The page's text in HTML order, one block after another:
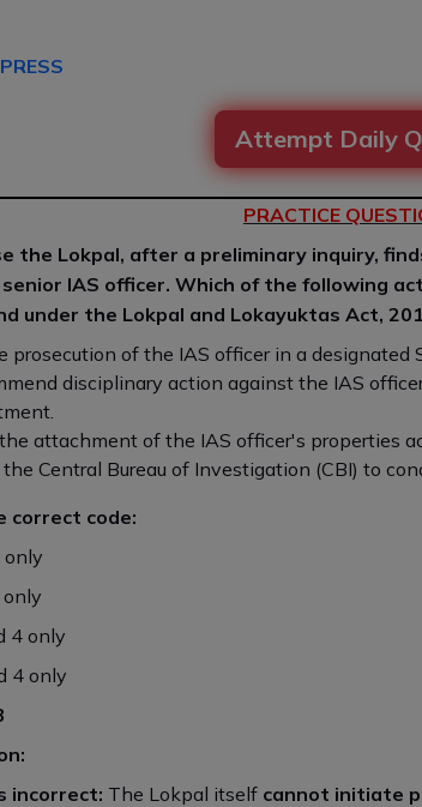
Attempt Daily
PRACTICE
the Lokpal, after a preliminary inquiry,
IAS officer. Which of the following
under the Lokpal and Lokayuktas Act,
prosecution of the IAS officer in a designated
disciplinary action against the IAS
attachment of the IAS officer's properties
Central Bureau of Investigation (CBI) to
correct code:
only
only
4 only
4 only
incorrect: The Lokpal itself cannot initiate